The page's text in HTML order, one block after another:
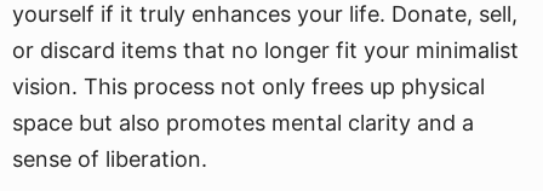
yourself if it truly enhances your life. Donate, sell,
or discard items that no longer fit your minimalist
vision. This process not only frees up physical
space but also promotes mental clarity and a
sense of liberation.